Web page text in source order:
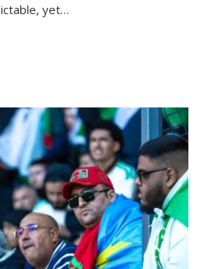
yet…